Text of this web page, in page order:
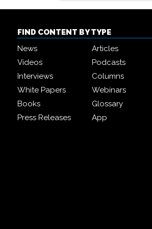
FIND CONTENT BY TYPE
News
Articles
Videos
Podcasts
Interviews
Columns
White Papers
Webinars
Books
Glossary
Press Releases
App